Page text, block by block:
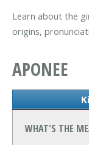
Learn about the
origins,
APONEE
WHAT'S THE